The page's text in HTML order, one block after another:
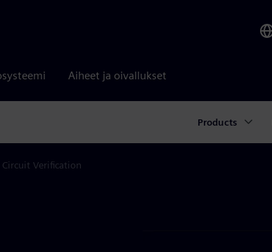
Aiheet ja oivallukset
Products
Circuit Verification